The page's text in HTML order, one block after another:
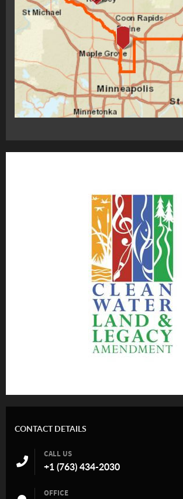
CONTACT DETAILS
CALL US
+1 (763) 434-2030
OFFICE